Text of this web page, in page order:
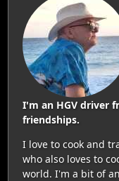
I'm an HGV driver
friendships.
I love to cook and
who also loves to
world. I'm a bit of